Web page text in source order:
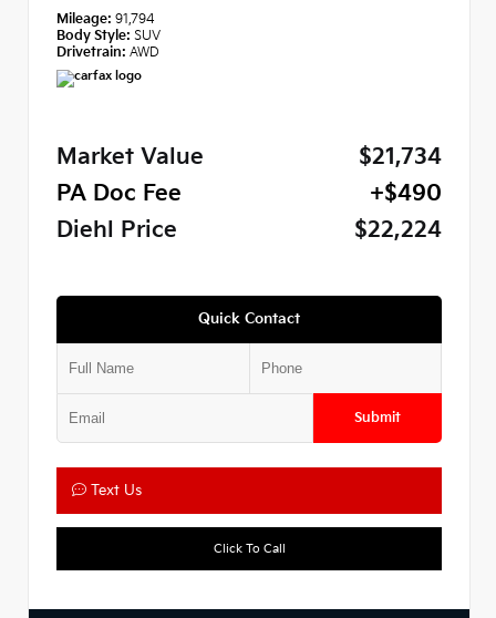
Mileage: 91,794
Body Style: SUV
Drivetrain: AWD
Market Value
$21,734
PA Doc Fee
+$490
Diehl Price
$22,224
Quick Contact
Submit
Text Us
Click To Call